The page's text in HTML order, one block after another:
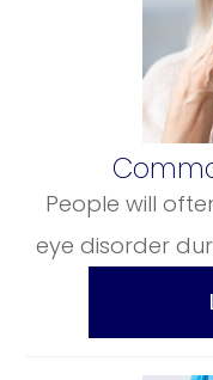
People will
eye disorder